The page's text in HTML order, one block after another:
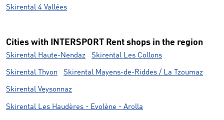
Skirental 4 Vallées
Cities with INTERSPORT Rent shops in the region
Skirental Haute-Nendaz Skirental Les Collons
Skirental Thyon Skirental Mayens-de-Riddes / La Tzoumaz
Skirental Veysonnaz
Skirental Les Haudères - Evolène - Arolla